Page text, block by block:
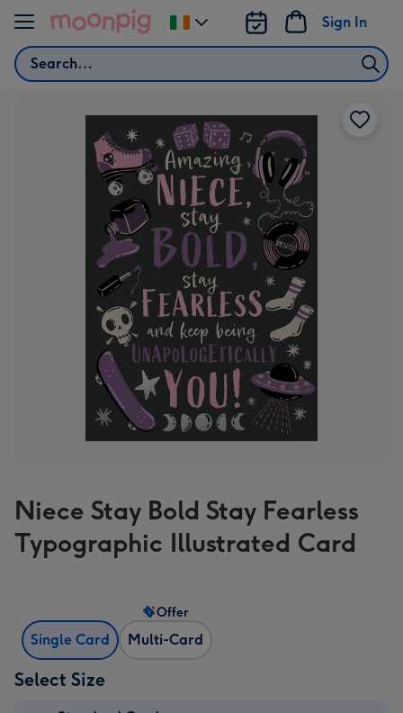
Skip to content
Search
Sign In
Change
delivery
Niece Stay Bold Stay Fearless
Typographic Illustrated Card
Single Card Multi-Card
Offer
Select Size